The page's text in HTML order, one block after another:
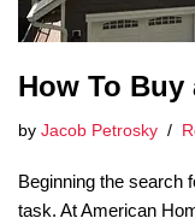
How To
by Jacob Petrosky
Beginning the search
task. At American